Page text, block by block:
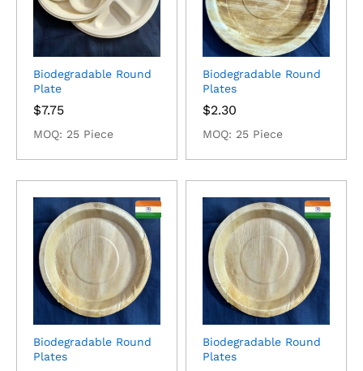
Biodegradable Round
Plate
$7.75
MOQ: 25 Piece
Biodegradable Round
Plates
$2.30
MOQ: 25 Piece
Biodegradable Round
Plates
Biodegradable Round
Plates